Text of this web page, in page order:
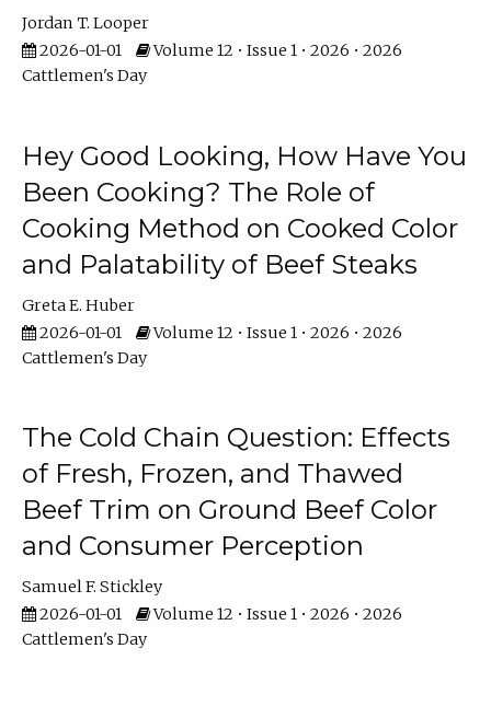
Jordan T. Looper
2026-01-01
Volume 12 • Issue 1 • 2026 • 2026
Cattlemen's Day
Hey Good Looking, How Have You
Been Cooking? The Role of
Cooking Method on Cooked Color
and Palatability of Beef Steaks
Greta E. Huber
2026-01-01
Volume 12 • Issue 1 • 2026 • 2026
Cattlemen's Day
The Cold Chain Question: Effects
of Fresh, Frozen, and Thawed
Beef Trim on Ground Beef Color
and Consumer Perception
Samuel F. Stickley
2026-01-01
Volume 12 • Issue 1 • 2026 • 2026
Cattlemen's Day